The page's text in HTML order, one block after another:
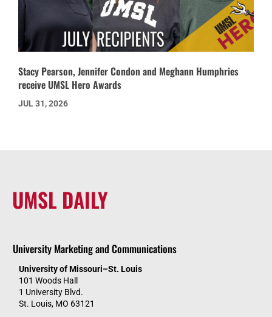
Stacy Pearson, Jennifer Condon and Meghann Humphries
receive UMSL Hero Awards
JUL 31, 2026
UMSL DAILY
University Marketing and Communications
University of Missouri–St. Louis
101 Woods Hall
1 University Blvd.
St. Louis, MO 63121